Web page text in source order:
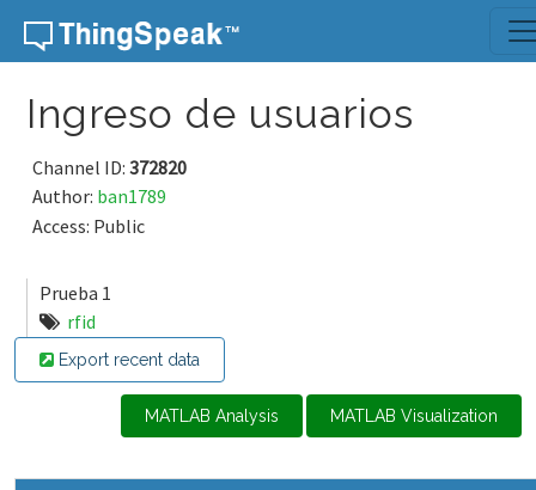
Skip to content
Ingreso de usuarios
Channel ID: 372820
Author: ban1789
Access: Public
Prueba 1
rfid
Export recent data
MATLAB Analysis MATLAB Visualization